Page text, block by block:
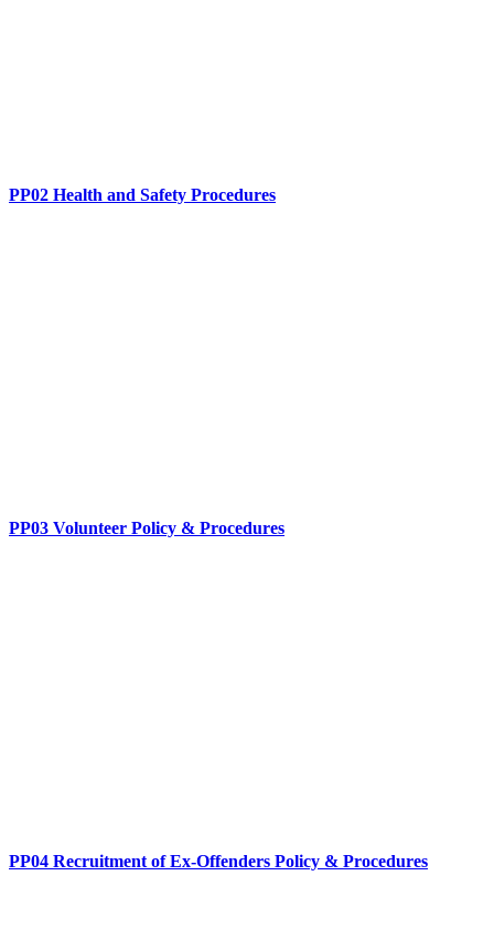
PP02 Health and Safety Procedures
PP03 Volunteer Policy & Procedures
PP04 Recruitment of Ex-Offenders Policy & Procedures